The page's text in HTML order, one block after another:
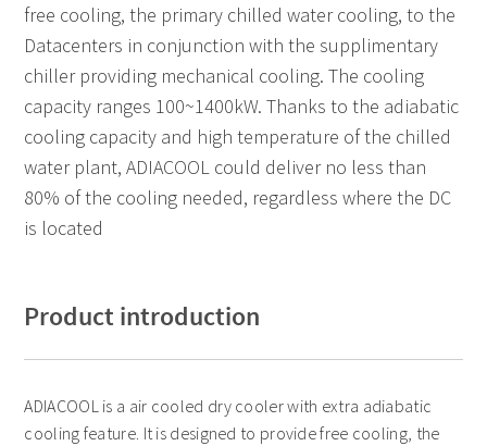
free cooling, the primary chilled water cooling, to the
Datacenters in conjunction with the supplimentary
chiller providing mechanical cooling. The cooling
capacity ranges 100~1400kW. Thanks to the adiabatic
cooling capacity and high temperature of the chilled
water plant, ADIACOOL could deliver no less than
80% of the cooling needed, regardless where the DC
is located
Product introduction
ADIACOOL is a air cooled dry cooler with extra adiabatic
cooling feature. It is designed to provide free cooling, the